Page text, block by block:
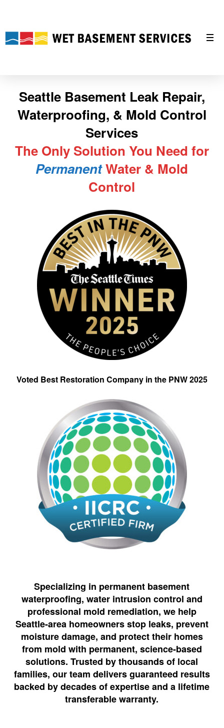
Seattle Basement Leak Repair,
Waterproofing, & Mold Control
Services
The Only Solution You Need for
PermanentWater & Mold
Control
Voted Best Restoration Company in the PNW 2025
Specializing in permanent basement
waterproofing, water intrusion control and
professional mold remediation, we help
Seattle-area homeowners stop leaks, prevent
moisture damage, and protect their homes
from mold with permanent, science-based
solutions. Trusted by thousands of local
families, our team delivers guaranteed results
backed by decades of expertise and a lifetime
transferable warranty.